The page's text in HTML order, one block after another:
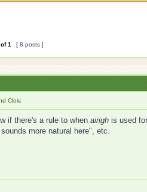
of1 [ 8 posts ]
Clois
if there's a rule to when airighis used
more natural here", etc.